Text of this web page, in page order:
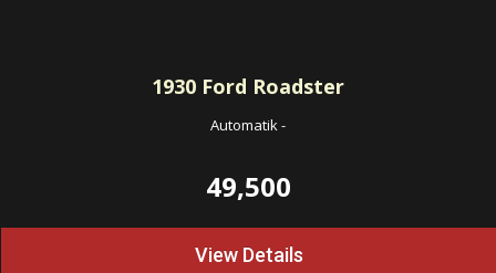
1930 Ford Roadster
Automatik-
49,500
View Details